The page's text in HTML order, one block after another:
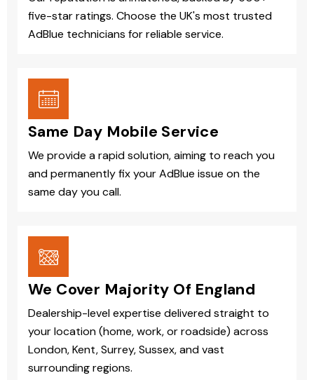
five-star ratings. Choose the UK's most trusted
AdBlue technicians for reliable service.
Same Day Mobile Service
We provide a rapid solution, aiming to reach you
and permanently fix your AdBlue issue on the
same day you call.
We Cover Majority Of England
Dealership-level expertise delivered straight to
your location (home, work, or roadside) across
London, Kent, Surrey, Sussex, and vast
surrounding regions.